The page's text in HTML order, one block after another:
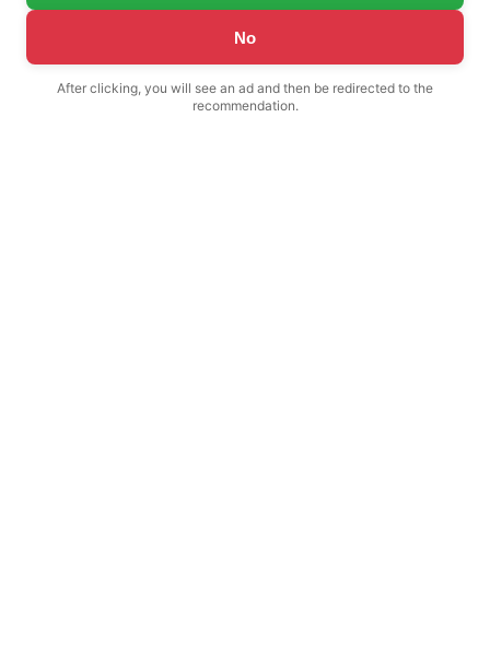
No
After clicking, you will see an ad and then be redirected to the
recommendation.